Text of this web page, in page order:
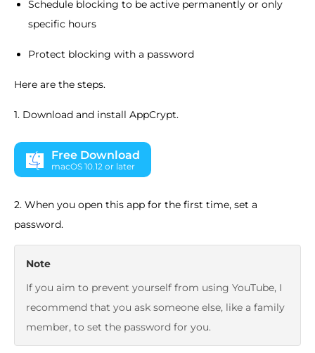
Schedule blocking to be active permanently or only
specific hours
Protect blocking with a password
Here are the steps.
1. Download and install AppCrypt.
Free Download
macOS 10.12 or later
2. When you open this app for the first time, set a
password.
Note
If you aim to prevent yourself from using YouTube, I
recommend that you ask someone else, like a family
member, to set the password for you.